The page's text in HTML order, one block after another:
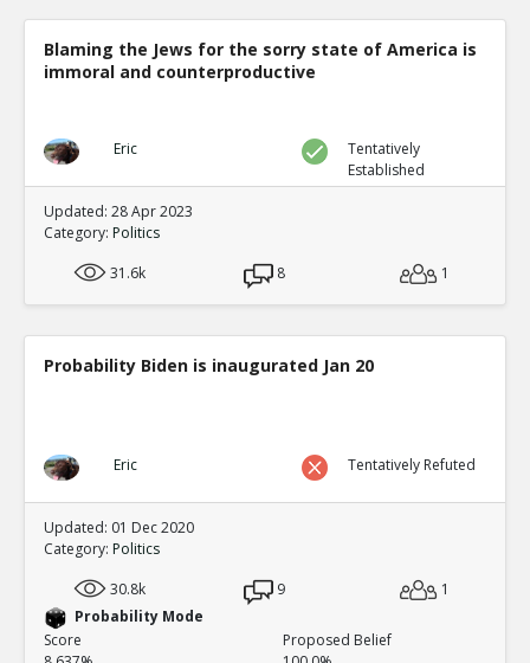
Blaming the Jews for the sorry state of America is
immoral and counterproductive
Eric
Tentatively
Established
Updated: 28 Apr 2023
Category: Politics
31.6k
8 1
Probability Biden is inaugurated Jan 20
Eric Tentatively Refuted
Updated: 01 Dec 2020
Category: Politics
30.8k
9
1
Probability Mode
Score
Proposed Belief